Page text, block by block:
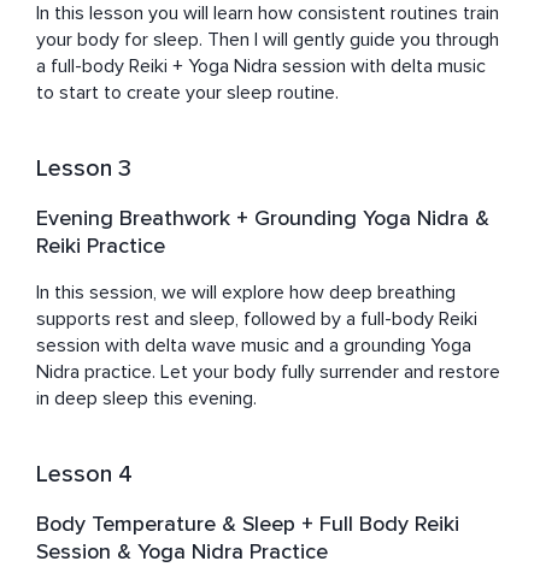
In this lesson you will learn how consistent routines train
your body for sleep. Then I will gently guide you through
a full-body Reiki + Yoga Nidra session with delta music
to start to create your sleep routine.
Lesson 3
Evening Breathwork + Grounding Yoga Nidra &
Reiki Practice
In this session, we will explore how deep breathing
supports rest and sleep, followed by a full-body Reiki
session with delta wave music and a grounding Yoga
Nidra practice. Let your body fully surrender and restore
in deep sleep this evening.
Lesson 4
Body Temperature & Sleep + Full Body Reiki
Session & Yoga Nidra Practice